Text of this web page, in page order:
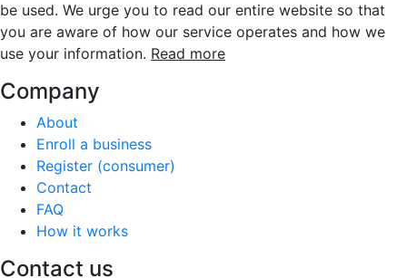
be used. We urge you to read our entire website so that
you are aware of how our service operates and how we
use your information. Read more
Company
About
Enroll a business
Register (consumer)
Contact
FAQ
How it works
Contact us